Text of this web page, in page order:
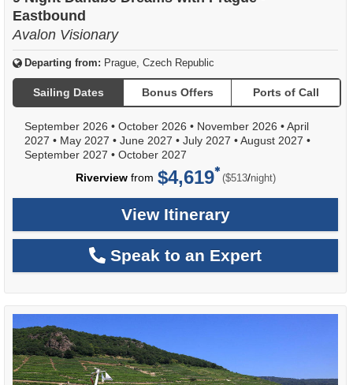
Eastbound
Avalon Visionary
Departing from: Prague, Czech Republic
Sailing Dates Bonus Offers Ports of Call
September 2026 • October 2026 • November 2026 •April
2027 • May 2027 • June 2027 • July 2027 •August 2027 •
September 2027 • October 2027
Riverviewfrom $4,619 ($513/per
night)
View Itinerary
Speak to an Expert